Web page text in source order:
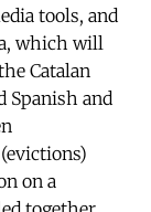
tools, and
which will
Catalan
Spanish and
on a